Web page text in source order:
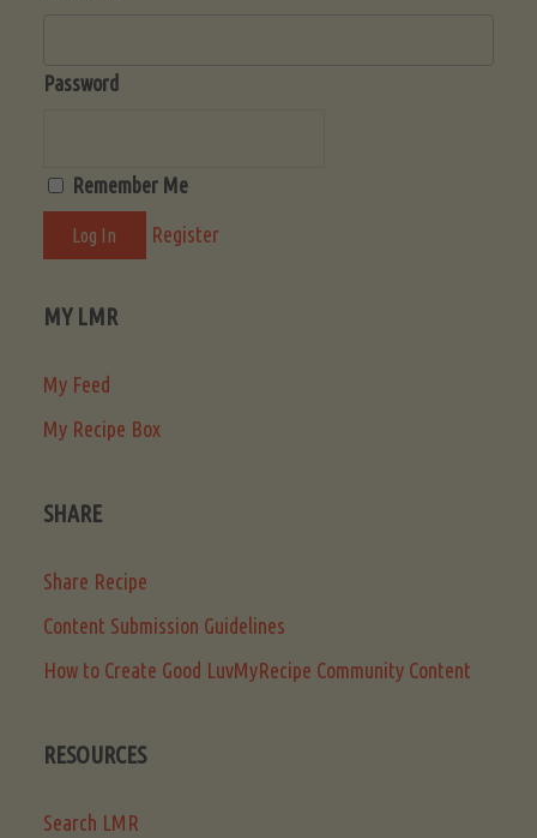
Password
Remember Me
Register
MY LMR
My Feed
My Recipe Box
SHARE
Share Recipe
Content Submission Guidelines
How to Create Good LuvMyRecipe Community Content
RESOURCES
Search LMR